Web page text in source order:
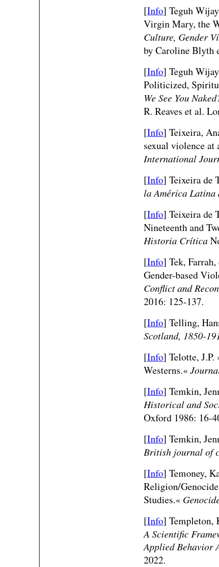
[Info] Teguh
Virgin Mary, the
Culture, Gender
by Caroline Blyth
[Info] Teguh
Politicized,
We See You
R. Reaves et al.
[Info] Teixeira,
sexual violence
International
[Info] Teixeira de
la América Latina
[Info] Teixeira de
Nineteenth and
Historia Crítica
[Info] Tek,
Gender-based
Conflict and
2016: 125-137.
[Info] Telling,
Scotland, 1850-
[Info] Telotte, J.P.
Westerns.«
[Info] Temkin,
Historical and
Oxford 1986: 16-
[Info] Temkin,
British journal of
[Info] Temoney,
Religion/
Studies.«
[Info] Templeton,
A Scientific
Applied Behavior
2022.